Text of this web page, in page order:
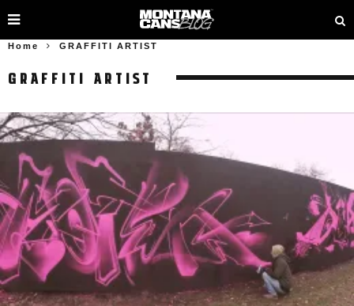
Home GRAFFITI ARTIST
GRAFFITI ARTIST